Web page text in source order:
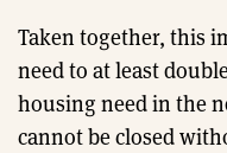
Taken together, this
need to at least
housing need in the
cannot be closed